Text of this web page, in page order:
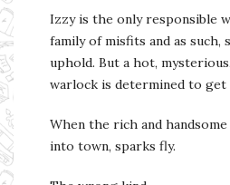
Izzy is the only responsible
family of misfits and as such,
uphold. But a hot,
warlock is determined to get
When the rich and
into town, sparks fly.